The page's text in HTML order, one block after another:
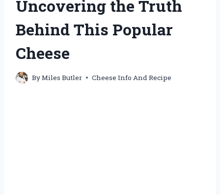
Uncovering the Truth
Behind This Popular
Cheese
ByMiles Butler Cheese Info And Recipe